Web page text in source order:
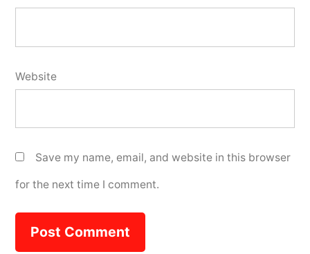
Website
Save my name, email, and website in this browser
for the next time I comment.